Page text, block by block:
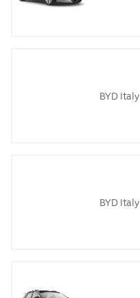
BYD Italy
BYD Italy